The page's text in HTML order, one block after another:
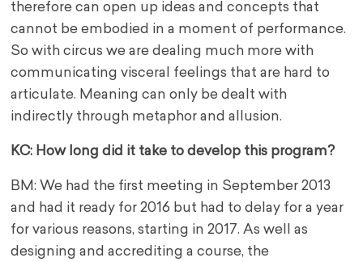
therefore can open up ideas and concepts that
cannot be embodied in a moment of performance.
So with circus we are dealing much more with
communicating visceral feelings that are hard to
articulate. Meaning can only be dealt with
indirectly through metaphor and allusion.
KC: How long did it take to develop this program?
BM: We had the first meeting in September 2013
and had it ready for 2016 but had to delay for a year
for various reasons, starting in 2017. As well as
designing and accrediting a course, the